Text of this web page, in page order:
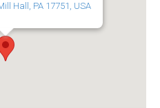
Hall, PA 17751, USA